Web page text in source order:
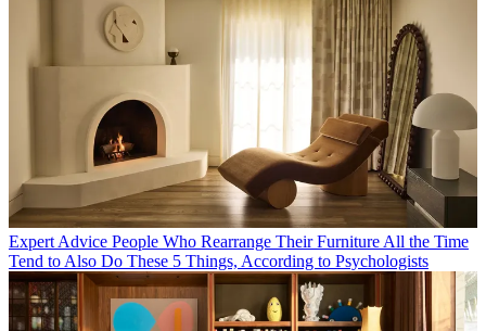
Expert Advice People Who Rearrange Their Furniture All the Time
Tend to Also Do These 5 Things, According to Psychologists